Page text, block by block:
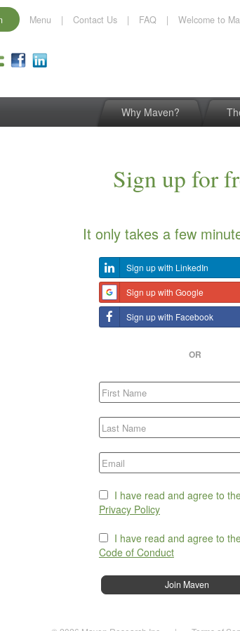
Menu | Contact Us | FAQ | Welcome to
Why Maven?
Sign up for
It only takes a few
Sign up with LinkedIn
Sign up with Google
Sign up with Facebook
OR
I have read and agree to
Privacy Policy
I have read and agree to
Code of Conduct